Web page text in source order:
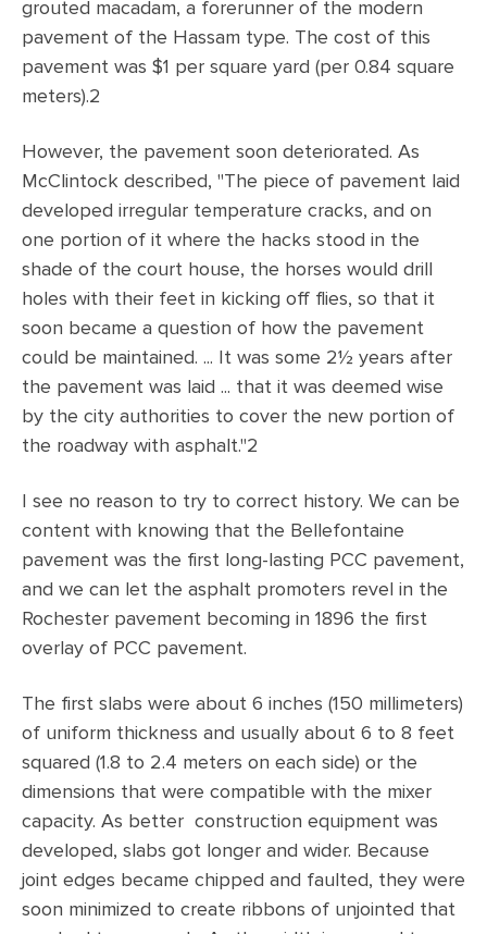
grouted macadam, a forerunner of the modern
pavement of the Hassam type. The cost of this
pavement was $1 per square yard (per 0.84 square
meters).2
However, the pavement soon deteriorated. As
McClintock described, "The piece of pavement laid
developed irregular temperature cracks, and on
one portion of it where the hacks stood in the
shade of the court house, the horses would drill
holes with their feet in kicking off flies, so that it
soon became a question of how the pavement
could be maintained. ... It was some 2½ years after
the pavement was laid ... that it was deemed wise
by the city authorities to cover the new portion of
the roadway with asphalt."2
I see no reason to try to correct history. We can be
content with knowing that the Bellefontaine
pavement was the first long-lasting PCC pavement,
and we can let the asphalt promoters revel in the
Rochester pavement becoming in 1896 the first
overlay of PCC pavement.
The first slabs were about 6 inches (150 millimeters)
of uniform thickness and usually about 6 to 8 feet
squared (1.8 to 2.4 meters on each side) or the
dimensions that were compatible with the mixer
capacity. As better construction equipment was
developed, slabs got longer and wider. Because
joint edges became chipped and faulted, they were
soon minimized to create ribbons of unjointed that